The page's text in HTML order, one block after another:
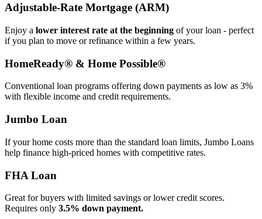
Adjustable‑Rate Mortgage (ARM)
Enjoy a lower interest rate at the beginning of your loan - perfect
if you plan to move or refinance within a few years.
HomeReady® & Home Possible®
Conventional loan programs offering down payments as low as 3%
with flexible income and credit requirements.
Jumbo Loan
If your home costs more than the standard loan limits, Jumbo Loans
help finance high‑priced homes with competitive rates.
FHA Loan
Great for buyers with limited savings or lower credit scores.
Requires only 3.5% down payment.